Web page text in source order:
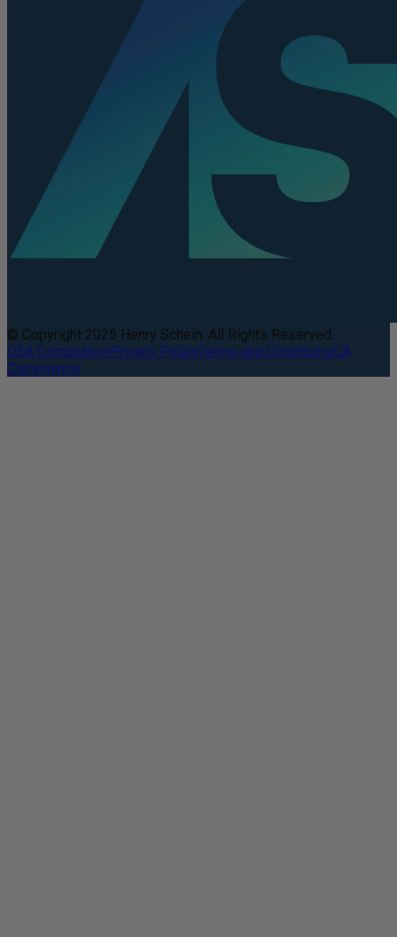
© Copyright 2025 Henry Schein. All Rights Reserved.
DEA CompliancePrivacy PolicyTerms and ConditionsCA
Compliance